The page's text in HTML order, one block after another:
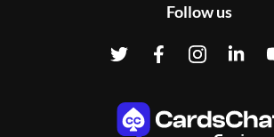
Follow us